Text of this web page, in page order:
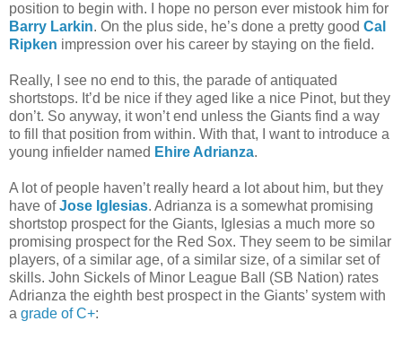
position to begin with. I hope no person ever mistook him for
Barry Larkin. On the plus side, he’s done a pretty good Cal
Ripken impression over his career by staying on the field.
Really, I see no end to this, the parade of antiquated
shortstops. It’d be nice if they aged like a nice Pinot, but they
don’t. So anyway, it won’t end unless the Giants find a way
to fill that position from within. With that, I want to introduce a
young infielder named Ehire Adrianza.
A lot of people haven’t really heard a lot about him, but they
have ofJose Iglesias. Adrianza is a somewhat promising
shortstop prospect for the Giants, Iglesias a much more so
promising prospect for the Red Sox. They seem to be similar
players, of a similar age, of a similar size, of a similar set of
skills. John Sickels of Minor League Ball (SB Nation) rates
Adrianza the eighth best prospect in the Giants’ system with
a grade of C+: